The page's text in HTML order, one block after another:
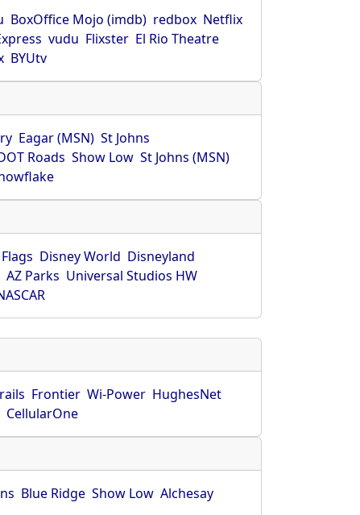
BoxOffice Mojo (imdb) redbox Netflix
vudu Flixster El Rio Theatre
BYUtv
Eagar (MSN) St Johns
Roads Show Low St Johns (MSN)
Disney World Disneyland
AZ Parks Universal Studios HW
Frontier Wi-Power HughesNet
CellularOne
Blue Ridge Show Low Alchesay